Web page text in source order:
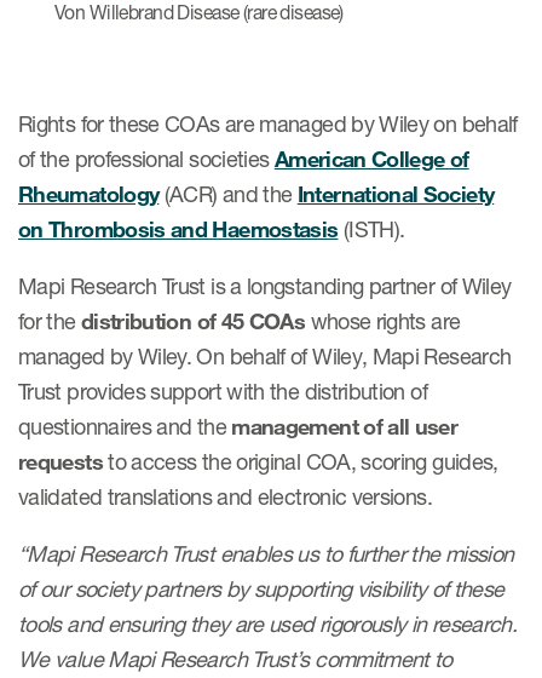
COA copyright and protection
Testimonials
Catalog of COAs distributed by
Mapi Research Trust
Blog
Von Willebrand Disease (rare disease)
Rights for these COAs are managed by Wiley on behalf
of the professional societiesAmerican College of
Rheumatology(ACR) and the International Society
on Thrombosis and Haemostasis (ISTH).
Mapi Research Trust is a longstanding partner of Wiley
for thedistribution of 45 COAs whose rights are
managed by Wiley. On behalf of Wiley, Mapi Research
Trust provides support with the distribution of
questionnaires and themanagement of all user
requeststo access the original COA, scoring guides,
validated translations and electronic versions.
“Mapi Research Trust enables us to further the mission
of our society partners by supporting visibility of these
tools and ensuring they are used rigorously in research.
We value Mapi Research Trust’s commitment to